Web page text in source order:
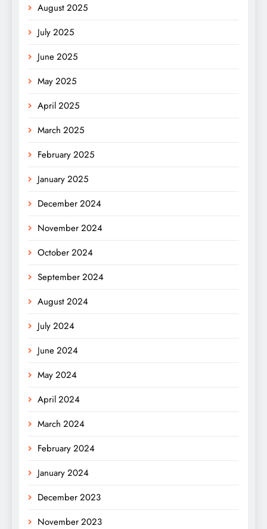
August 2025
July 2025
June 2025
May 2025
April 2025
March 2025
February 2025
January 2025
December 2024
November 2024
October 2024
September 2024
August 2024
July 2024
June 2024
May 2024
April 2024
March 2024
February 2024
January 2024
December 2023
November 2023